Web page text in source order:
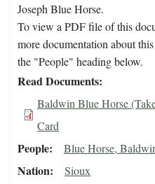
Joseph Blue Horse.
To view a PDF file of this
more documentation about
the "People" heading below.
Read Documents
Baldwin Blue Horse
Card
People Blue Horse,
Nation Sioux